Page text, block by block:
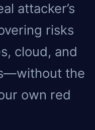
attacker’s
risks
cloud, and
the
own red